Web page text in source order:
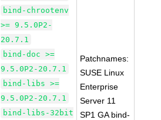
bind-chrootenv
>= 9.5.0P2-
20.7.1
bind-doc >=
9.5.0P2-20.7.1
bind-libs >=
9.5.0P2-20.7.1
bind-libs-32bit
Patchnames:
SUSE Linux
Enterprise
Server 11
SP1 GA bind-